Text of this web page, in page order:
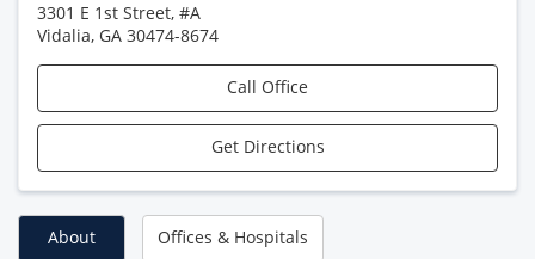
3301 E 1st Street, #A
Vidalia, GA 30474-8674
Call Office
Get Directions
About Offices & Hospitals